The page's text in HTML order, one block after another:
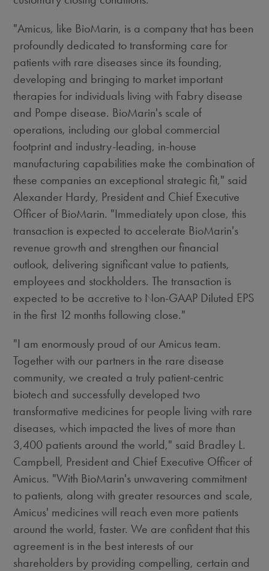
"Amicus, like BioMarin, is a company that has been
profoundly dedicated to transforming care for
patients with rare diseases since its founding,
developing and bringing to market important
therapies for individuals living with Fabry disease
and Pompe disease. BioMarin's scale of
operations, including our global commercial
footprint and industry-leading, in-house
manufacturing capabilities make the combination of
these companies an exceptional strategic fit," said
Alexander Hardy, President and Chief Executive
Officer of BioMarin. "Immediately upon close, this
transaction is expected to accelerate BioMarin's
revenue growth and strengthen our financial
outlook, delivering significant value to patients,
employees and stockholders. The transaction is
expected to be accretive to Non-GAAP Diluted EPS
in the first 12 months following close."
"I am enormously proud of our Amicus team.
Together with our partners in the rare disease
community, we created a truly patient-centric
biotech and successfully developed two
transformative medicines for people living with rare
diseases, which impacted the lives of more than
3,400 patients around the world," said Bradley L.
Campbell, President and Chief Executive Officer of
Amicus. "With BioMarin's unwavering commitment
to patients, along with greater resources and scale,
Amicus' medicines will reach even more patients
around the world, faster. We are confident that this
agreement is in the best interests of our
shareholders by providing compelling, certain and